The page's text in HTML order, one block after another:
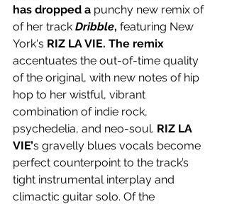
has dropped a punchy new remix of
of her track Dribble, featuring New
York's RIZ LA VIE. The remix
accentuates the out-of-time quality
of the original, with new notes of hip
hop to her wistful, vibrant
combination of indie rock,
psychedelia, and neo-soul. RIZ LA
VIE’s gravelly blues vocals become
perfect counterpoint to the track’s
tight instrumental interplay and
climactic guitar solo. Of the